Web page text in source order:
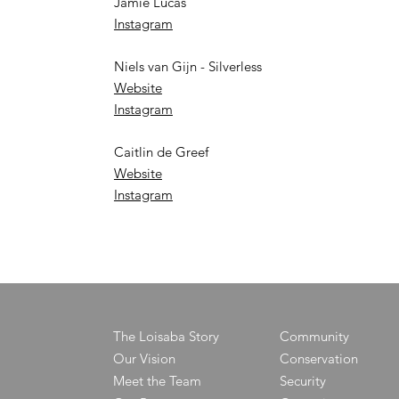
Instagram
Niels van Gijn - Silverless
Website
Instagram
Caitlin de Greef
Website
Instagram
The Loisaba Story
Our Vision
Meet the Team
Community
Conservation
Security